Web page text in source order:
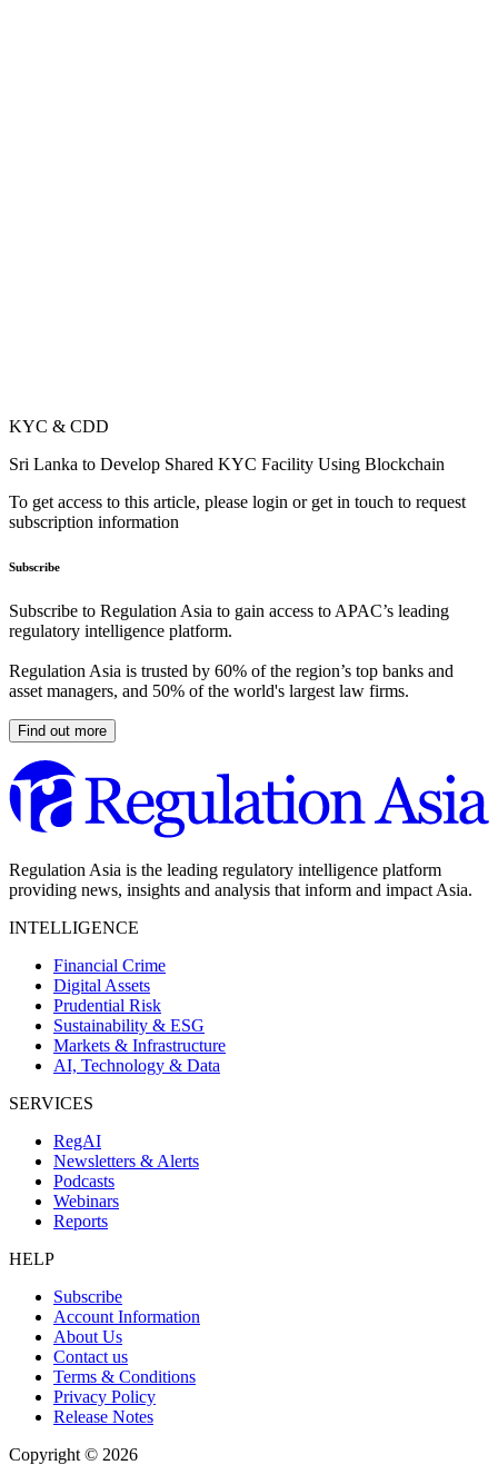
KYC & CDD
Sri Lanka to Develop Shared KYC Facility Using Blockchain
To get access to this article, please login or get in touch to request
subscription information
Subscribe
Subscribe to Regulation Asia to gain access to APAC’s leading
regulatory intelligence platform.
Regulation Asia is trusted by 60% of the region’s top banks and
asset managers, and 50% of the world's largest law firms.
Find out more
Regulation Asia is the leading regulatory intelligence platform
providing news, insights and analysis that inform and impact Asia.
INTELLIGENCE
Financial Crime
Digital Assets
Prudential Risk
Sustainability & ESG
Markets & Infrastructure
AI, Technology & Data
SERVICES
RegAI
Newsletters & Alerts
Podcasts
Webinars
Reports
HELP
Subscribe
Account Information
About Us
Contact us
Terms & Conditions
Privacy Policy
Release Notes
Copyright © 2026